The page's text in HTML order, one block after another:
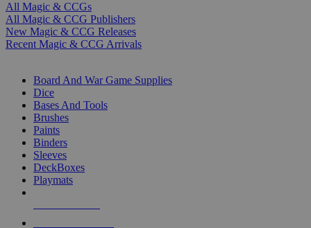
All Magic & CCGs
All Magic & CCG Publishers
New Magic & CCG Releases
Recent Magic & CCG Arrivals
Board And War Game Supplies
Dice
Bases And Tools
Brushes
Paints
Binders
Sleeves
DeckBoxes
Playmats